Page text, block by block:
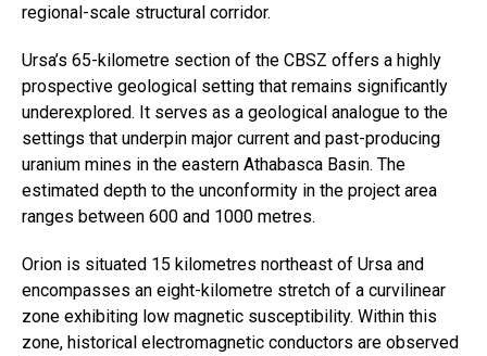
regional-scale structural corridor.
Ursa’s 65-kilometre section of the CBSZ offers a highly
prospective geological setting that remains significantly
underexplored. It serves as a geological analogue to the
settings that underpin major current and past-producing
uranium mines in the eastern Athabasca Basin. The
estimated depth to the unconformity in the project area
ranges between 600 and 1000 metres.
Orion is situated 15 kilometres northeast of Ursa and
encompasses an eight-kilometre stretch of a curvilinear
zone exhibiting low magnetic susceptibility. Within this
zone, historical electromagnetic conductors are observed